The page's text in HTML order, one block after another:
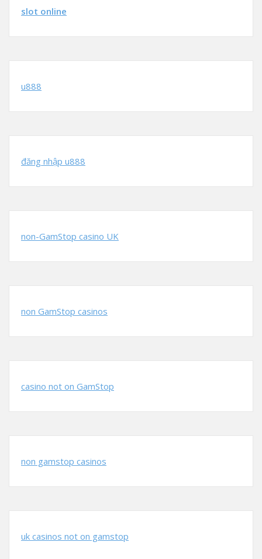
slot online
u888
đăng nhập u888
non-GamStop casino UK
non GamStop casinos
casino not on GamStop
non gamstop casinos
uk casinos not on gamstop